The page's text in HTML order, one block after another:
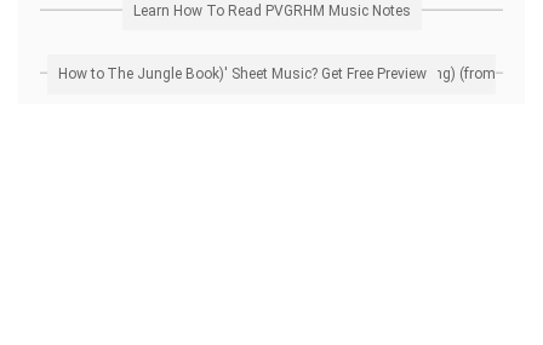
Learn How To Read PVGRHM Music Notes
How to Transpose 'I Wan'na Be Like You (The Monkey Song) (from The Jungle Book)' Sheet Music? Get Free Preview